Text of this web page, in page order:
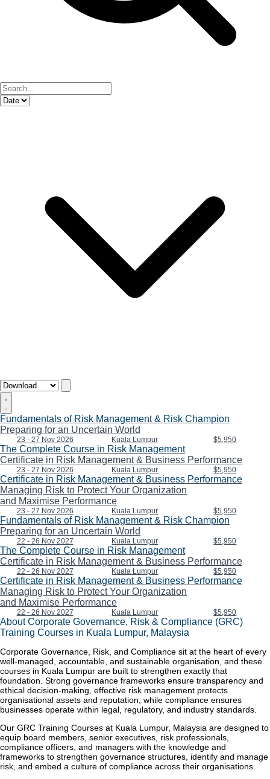
Fundamentals of Risk Management & Risk Champion
Preparing for an Uncertain World
23 - 27 Nov 2026 Kuala Lumpur $5,950
The Complete Course in Risk Management
Certificate in Risk Management & Business Performance
23 - 27 Nov 2026 Kuala Lumpur $5,950
Certificate in Risk Management & Business Performance
Managing Risk to Protect Your Organization
and Maximise Performance
23 - 27 Nov 2026 Kuala Lumpur $5,950
Fundamentals of Risk Management & Risk Champion
Preparing for an Uncertain World
22 - 26 Nov 2027 Kuala Lumpur $5,950
The Complete Course in Risk Management
Certificate in Risk Management & Business Performance
22 - 26 Nov 2027 Kuala Lumpur $5,950
Certificate in Risk Management & Business Performance
Managing Risk to Protect Your Organization
and Maximise Performance
22 - 26 Nov 2027 Kuala Lumpur $5,950
About Corporate Governance, Risk & Compliance (GRC)
Training Courses in Kuala Lumpur, Malaysia
Corporate Governance, Risk, and Compliance sit at the heart of every
well-managed, accountable, and sustainable organisation, and these
courses in Kuala Lumpur are built to strengthen exactly that
foundation. Strong governance frameworks ensure transparency and
ethical decision-making, effective risk management protects
organisational assets and reputation, while compliance ensures
businesses operate within legal, regulatory, and industry standards.
Our GRC Training Courses at Kuala Lumpur, Malaysia are designed to
equip board members, senior executives, risk professionals,
compliance officers, and managers with the knowledge and
frameworks to strengthen governance structures, identify and manage
risk, and embed a culture of compliance across their organisations.